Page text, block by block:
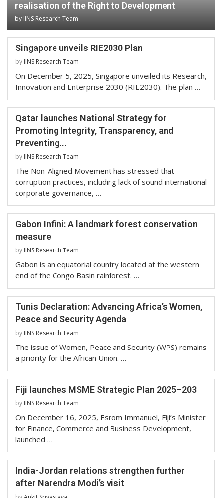
realisation of the Right to Development
by IINS Research Team
Singapore unveils RIE2030 Plan
by IINS Research Team
On December 5, 2025, Singapore unveiled its Research,
Innovation and Enterprise 2030 (RIE2030). The plan …
Qatar launches National Strategy for
Promoting Integrity, Transparency, and
Preventing...
by IINS Research Team
The Non-Aligned Movement has stressed that
corruption practices, including lack of sound international
corporate governance, …
Gabon Infini: A landmark forest conservation
measure
by IINS Research Team
Gabon is an equatorial country located at the western
end of the Congo Basin rainforest. …
Tunis Declaration: Advancing Africa’s Women,
Peace and Security Agenda
by IINS Research Team
The issue of Women, Peace and Security (WPS) remains
a priority for the African Union. …
Fiji launches MSME Strategic Plan 2025–203
by IINS Research Team
On December 16, 2025, Esrom Immanuel, Fiji’s Minister
for Finance, Commerce and Business Development,
launched …
India-Jordan relations strengthen further
after Narendra Modi’s visit